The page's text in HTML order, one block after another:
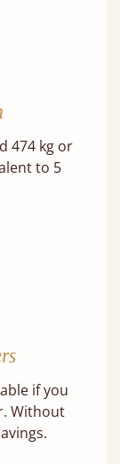
474 kg or
to 5
if you
Without